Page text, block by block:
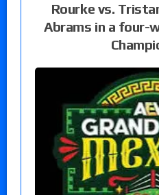
Rourke vs.
Abrams in a four-